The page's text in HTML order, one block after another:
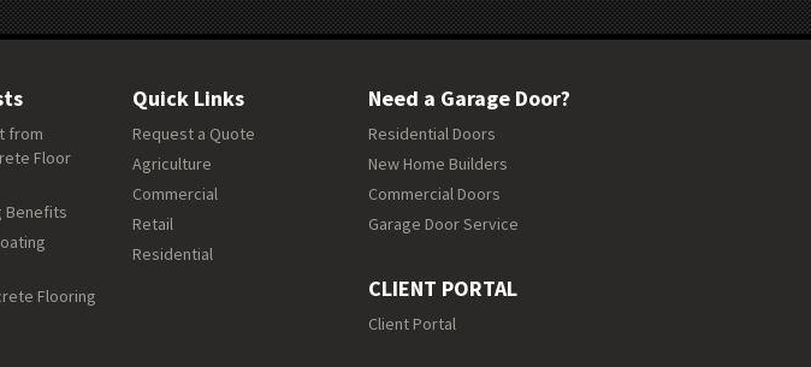
from
Floor
Benefits
Flooring
Quick Links
Request a Quote
Agriculture
Commercial
Retail
Residential
Need a Garage Door?
Residential Doors
New Home Builders
Commercial Doors
Garage Door Service
CLIENT PORTAL
Client Portal